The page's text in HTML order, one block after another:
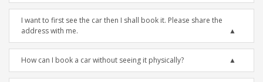
I want to first see the car then I shall book it. Please share the
address with me.
How can I book a car without seeing it physically?